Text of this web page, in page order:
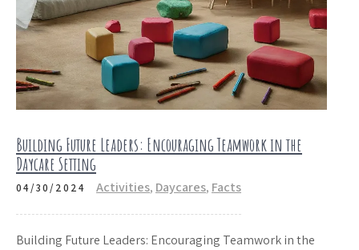
Building Future Leaders: Encouraging Teamwork in the
Daycare Setting
04/30/2024 Activities, Daycares, Facts
Building Future Leaders: Encouraging Teamwork in the